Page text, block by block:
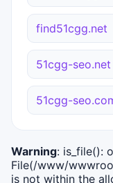
find51cgg.net
51cgg-seo.net
51cgg-
Warning: is_file():
File(/www/
is not within the